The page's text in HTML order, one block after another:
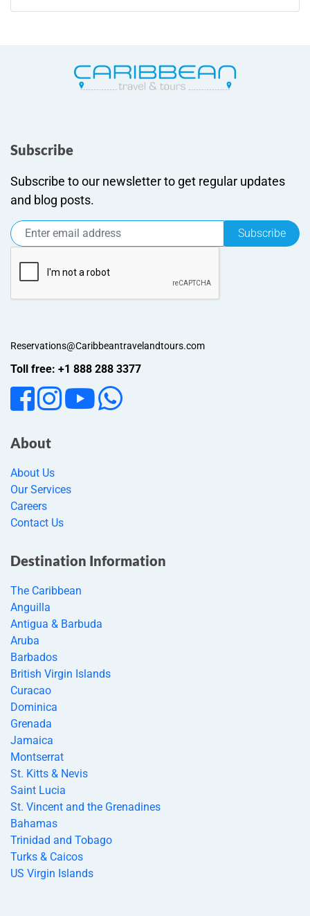
Subscribe
Subscribe to our newsletter to get regular updates
and blog posts.
Subscribe
Reservations@Caribbeantravelandtours.com
Toll free: +1 888 288 3377
About
About Us
Our Services
Careers
Contact Us
Destination Information
The Caribbean
Anguilla
Antigua & Barbuda
Aruba
Barbados
British Virgin Islands
Curacao
Dominica
Grenada
Jamaica
Montserrat
St. Kitts & Nevis
Saint Lucia
St. Vincent and the Grenadines
Bahamas
Trinidad and Tobago
Turks & Caicos
US Virgin Islands